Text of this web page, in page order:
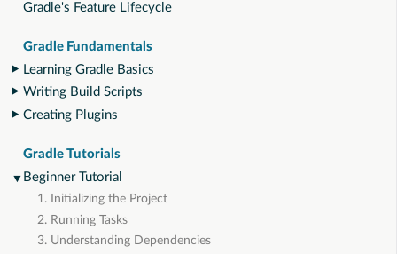
Gradle's Feature Lifecycle
Gradle Fundamentals
Learning Gradle Basics
Writing Build Scripts
Creating Plugins
Gradle Tutorials
Beginner Tutorial
1. Initializing the Project
2. Running Tasks
3. Understanding Dependencies